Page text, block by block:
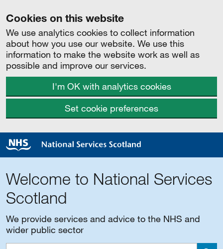
Cookies on this website
We use analytics cookies to collect information
about how you use our website. We use this
information to make the website work as well as
possible and improve our services.
I'm OK with analytics cookies
Set cookie preferences
Welcome to National Services
Scotland
We provide services and advice to the NHS and
wider public sector